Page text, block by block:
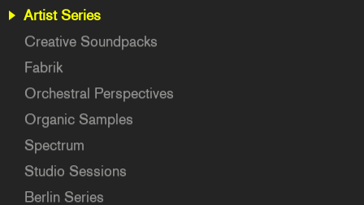
Artist Series
Creative Soundpacks
Fabrik
Orchestral Perspectives
Organic Samples
Spectrum
Studio Sessions
Berlin Series